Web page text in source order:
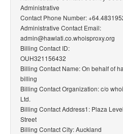
Administrative
Contact Phone Number:
Administrative Contact Email:
admin@hawlati.co.whoisproxy.org
Billing Contact ID:
OUH321156432
Billing Contact Name: On behalf of
billing
Billing Contact Organization: c/o
Ltd.
Billing Contact Address1: Plaza
Street
Billing Contact City: Auckland